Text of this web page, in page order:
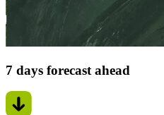
7 days forecast ahead